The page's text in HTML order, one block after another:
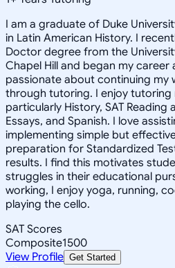
I am a graduate of Duke
in Latin American History. I
Doctor degree from the
Chapel Hill and began my career
passionate about continuing my
through tutoring. I enjoy tutoring
particularly History, SAT Reading
Essays, and Spanish. I love
implementing simple but
preparation for Standardized
results. I find this motivates
struggles in their educational
working, I enjoy yoga, running,
playing the cello.
SAT Scores
Composite1500
View Profile Get Started